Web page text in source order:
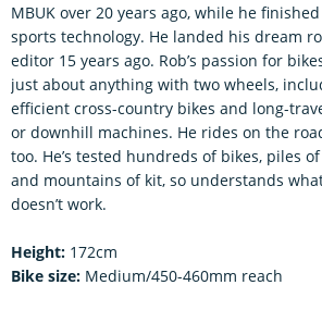
MBUK over 20 years ago, while he
sports technology. He landed his dream
editor 15 years ago. Rob’s passion for
just about anything with two wheels,
efficient cross-country bikes and long-
or downhill machines. He rides on the
too. He’s tested hundreds of bikes, piles
and mountains of kit, so understands
doesn’t work.
Height: 172cm
Bike size: Medium/450-460mm reach